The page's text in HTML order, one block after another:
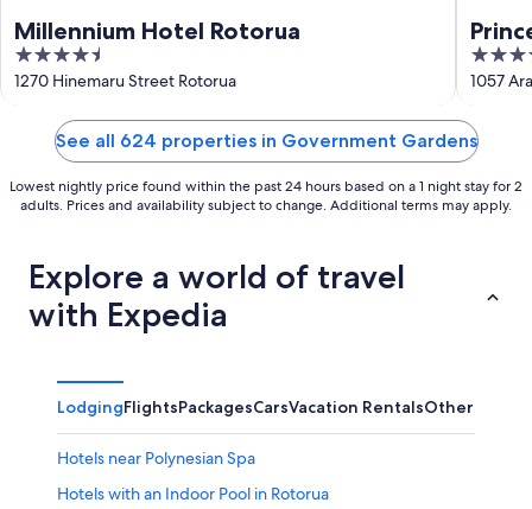
Millennium Hotel Rotorua
4.5
out
1270 Hinemaru Street Rotorua
5
out
5
1057
See all 624 properties in Government Gardens
Lowest nightly price found within the past 24 hours based on a 1 night stay for 2
adults. Prices and availability subject to change. Additional terms may apply.
Explore a world of travel
with Expedia
LodgingFlightsPackagesCarsVacation RentalsOther
Hotels near Polynesian Spa
Hotels with an Indoor Pool in Rotorua